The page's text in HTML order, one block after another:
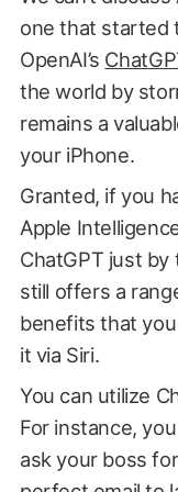
one that started
OpenAI’s
the world by
remains a
your iPhone.
Granted, if you
Apple
ChatGPT just by
still offers a
benefits that
it via Siri.
You can utilize
For instance,
ask your boss